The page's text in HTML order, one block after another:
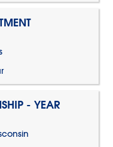
- YEAR